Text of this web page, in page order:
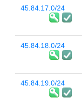
45.84.17.0/24
45.84.18.0/24
45.84.19.0/24